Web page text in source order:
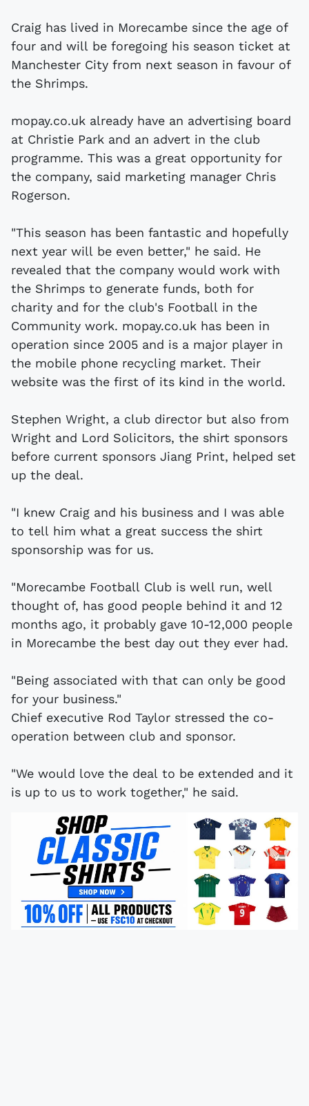
Craig has lived in Morecambe since the age of
four and will be foregoing his season ticket at
Manchester City from next season in favour of
the Shrimps.
mopay.co.uk already have an advertising board
at Christie Park and an advert in the club
programme. This was a great opportunity for
the company, said marketing manager Chris
Rogerson.
"This season has been fantastic and hopefully
next year will be even better," he said. He
revealed that the company would work with
the Shrimps to generate funds, both for
charity and for the club's Football in the
Community work. mopay.co.uk has been in
operation since 2005 and is a major player in
the mobile phone recycling market. Their
website was the first of its kind in the world.
Stephen Wright, a club director but also from
Wright and Lord Solicitors, the shirt sponsors
before current sponsors Jiang Print, helped set
up the deal.
"I knew Craig and his business and I was able
to tell him what a great success the shirt
sponsorship was for us.
"Morecambe Football Club is well run, well
thought of, has good people behind it and 12
months ago, it probably gave 10-12,000 people
in Morecambe the best day out they ever had.
"Being associated with that can only be good
for your business."
Chief executive Rod Taylor stressed the co-
operation between club and sponsor.
"We would love the deal to be extended and it
is up to us to work together," he said.